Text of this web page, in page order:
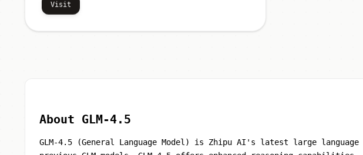
Visit
About GLM-4.5
GLM-4.5 (General Language Model) is Zhipu AI's latest large